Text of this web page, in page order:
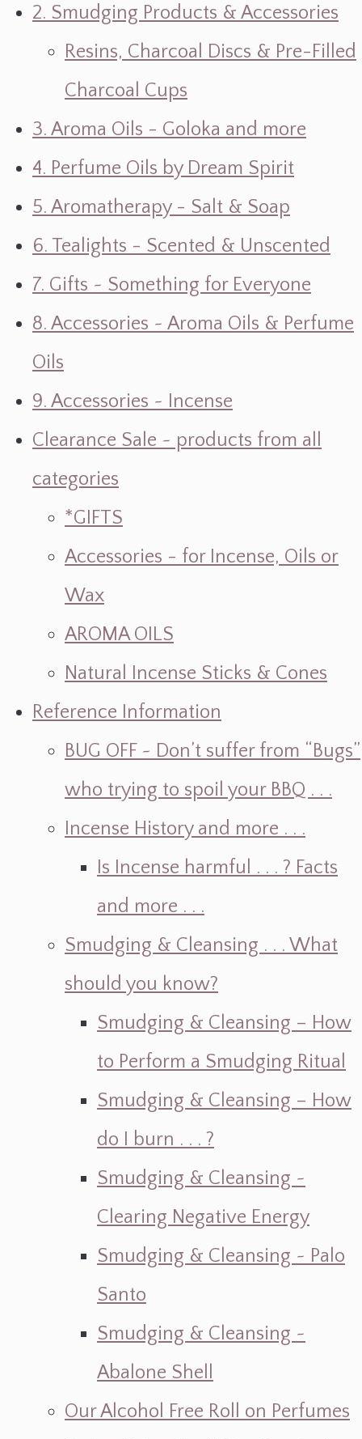
2. Smudging Products & Accessories
Resins, Charcoal Discs & Pre-Filled
Charcoal Cups
3. Aroma Oils - Goloka and more
4. Perfume Oils by Dream Spirit
5. Aromatherapy - Salt & Soap
6. Tealights - Scented & Unscented
7. Gifts ~ Something for Everyone
8. Accessories ~ Aroma Oils & Perfume
Oils
9. Accessories ~ Incense
Clearance Sale ~ products from all
categories
*GIFTS
Accessories - for Incense, Oils or
Wax
AROMA OILS
Natural Incense Sticks & Cones
Reference Information
BUG OFF ~ Don’t suffer from “Bugs”
who trying to spoil your BBQ . . .
Incense History and more . . .
Is Incense harmful . . . ? Facts
and more . . .
Smudging & Cleansing . . . What
should you know?
Smudging & Cleansing – How
to Perform a Smudging Ritual
Smudging & Cleansing – How
do I burn . . . ?
Smudging & Cleansing ~
Clearing Negative Energy
Smudging & Cleansing ~ Palo
Santo
Smudging & Cleansing ~
Abalone Shell
Our Alcohol Free Roll on Perfumes